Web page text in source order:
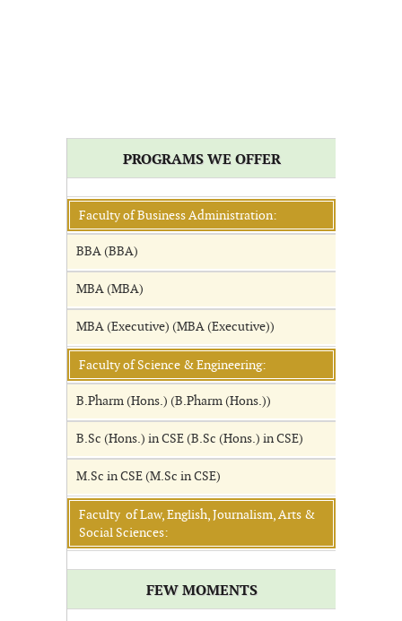
PROGRAMS WE OFFER
Faculty of Business Administration:
BBA (BBA)
MBA (MBA)
MBA (Executive) (MBA (Executive))
Faculty of Science & Engineering:
B.Pharm (Hons.) (B.Pharm (Hons.))
B.Sc (Hons.) in CSE (B.Sc (Hons.) in CSE)
M.Sc in CSE (M.Sc in CSE)
Faculty of Law, English, Journalism, Arts &
Social Sciences:
FEW MOMENTS